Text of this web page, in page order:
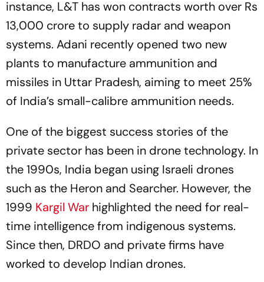
instance, L&T has won contracts worth over Rs
13,000 crore to supply radar and weapon
systems. Adani recently opened two new
plants to manufacture ammunition and
missiles in Uttar Pradesh, aiming to meet 25%
of India’s small-calibre ammunition needs.
One of the biggest success stories of the
private sector has been in drone technology. In
the 1990s, India began using Israeli drones
such as the Heron and Searcher. However, the
1999 Kargil War highlighted the need for real-
time intelligence from indigenous systems.
Since then, DRDO and private firms have
worked to develop Indian drones.